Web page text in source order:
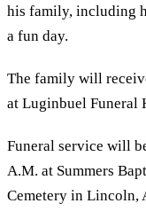
his family, including
a fun day.
The family will
at Luginbuel Funeral
Funeral service will
A.M. at Summers
Cemetery in Lincoln,